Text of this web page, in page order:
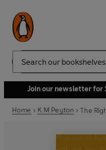
Search
Join our newsletter for
Home K M Peyton The